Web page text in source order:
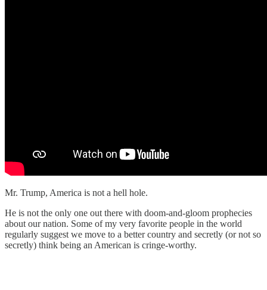
Mr. Trump, America is not a hell hole.
He is not the only one out there with doom-and-gloom prophecies
about our nation. Some of my very favorite people in the world
regularly suggest we move to a better country and secretly (or not so
secretly) think being an American is cringe-worthy.